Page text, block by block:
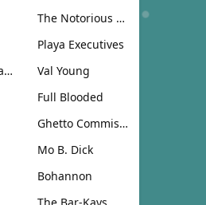
The Notorious B.I.G.
Playa Executives
WC & The Maad Circle
Val Young
Full Blooded
Ghetto Commission
Mo B. Dick
Bohannon